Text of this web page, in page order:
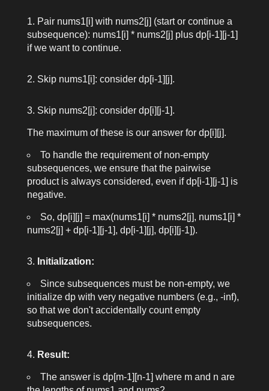
Pair nums1[i] with nums2[j] (start or continue a
subsequence): nums1[i] * nums2[j] plus dp[i-1][j-1]
if we want to continue.
Skip nums1[i]: consider dp[i-1][j].
Skip nums2[j]: consider dp[i][j-1].
The maximum of these is our answer for dp[i][j].
To handle the requirement of non-empty
subsequences, we ensure that the pairwise
product is always considered, even ifdp[i-1][j-1] is
negative.
So, dp[i][j] = max(nums1[i] * nums2[j], nums1[i] *
nums2[j] + dp[i-1][j-1], dp[i-1][j], dp[i][j-1]).
Initialization:
Since subsequences must be non-empty, we
initialize dpwith very negative numbers (e.g., -inf),
so that we don't accidentally count empty
subsequences.
Result:
The answer is dp[m-1][n-1] where mand n are